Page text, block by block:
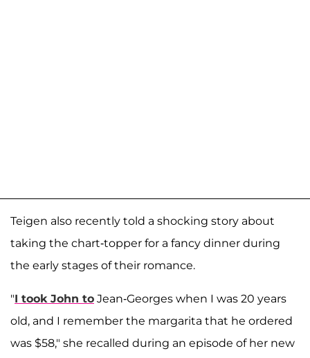
Teigen also recently told a shocking story about
taking the chart-topper for a fancy dinner during
the early stages of their romance.
"I took John to Jean-Georges when I was 20 years
old, and I remember the margarita that he ordered
was $58," she recalled during an episode of her new